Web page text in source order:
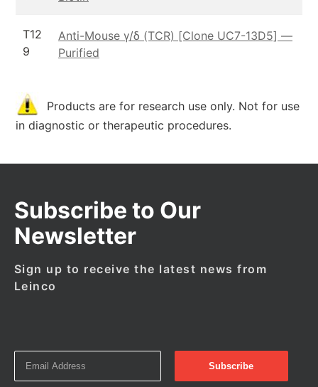
T12
9
Anti-Mouse γ/δ (TCR) [Clone UC7-13D5] —
Purified
Products are for research use only. Not for use
in diagnostic or therapeutic procedures.
Subscribe to Our
Newsletter
Sign up to receive the latest news from
Leinco